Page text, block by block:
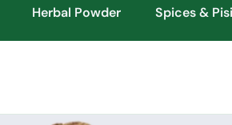
Herbal Powder
Spices &